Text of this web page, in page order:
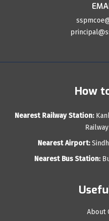
How
Nearest Railway Station:
Nearest Airport:
Nearest Bus Station:
About